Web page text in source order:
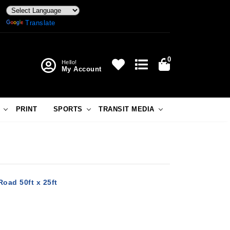
Translate
Hello!
My Account
0
PRINT SPORTS TRANSIT MEDIA
50ft x 25ft